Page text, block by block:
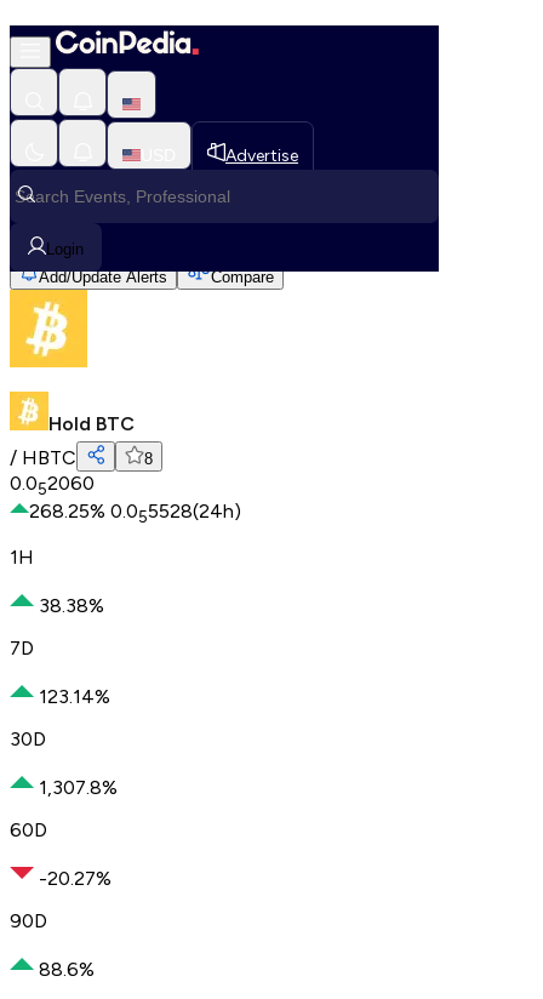
Advertise
Login
Hold BTC
Home
All Cryptos
Hold BTC
Add/Update Alerts Compare
Hold BTC
/ HBTC 8
0.052060
268.25% 0.055528(24h)
1H
38.38%
7D
123.14%
30D
1,307.8%
60D
-20.27%
90D
88.6%